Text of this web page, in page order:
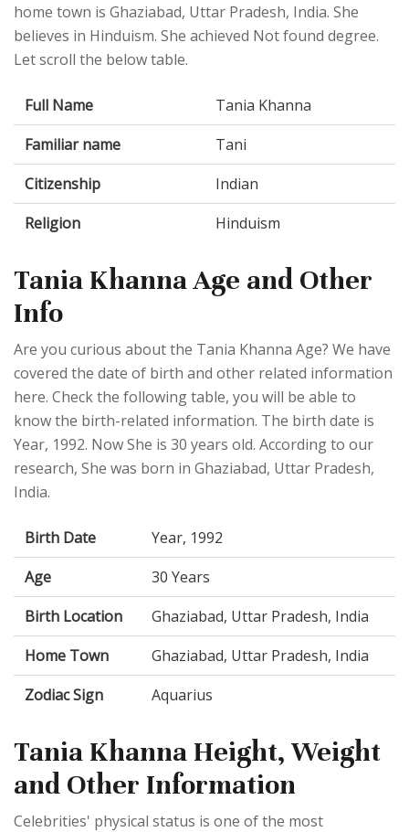
home town is Ghaziabad, Uttar Pradesh, India. She
believes in Hinduism. She achieved Not found degree.
Let scroll the below table.
Full Name
Tania Khanna
Familiar name
Tani
Citizenship
Indian
Religion
Hinduism
Tania Khanna Age and Other
Info
Are you curious about the Tania Khanna Age? We have
covered the date of birth and other related information
here. Check the following table, you will be able to
know the birth-related information. The birth date is
Year, 1992. Now She is 30 years old. According to our
research, She was born in Ghaziabad, Uttar Pradesh,
India.
Birth Date
Year, 1992
Age
30 Years
Birth Location
Ghaziabad, Uttar Pradesh, India
Home Town
Ghaziabad, Uttar Pradesh, India
Zodiac Sign
Aquarius
Tania Khanna Height, Weight
and Other Information
Celebrities' physical status is one of the most